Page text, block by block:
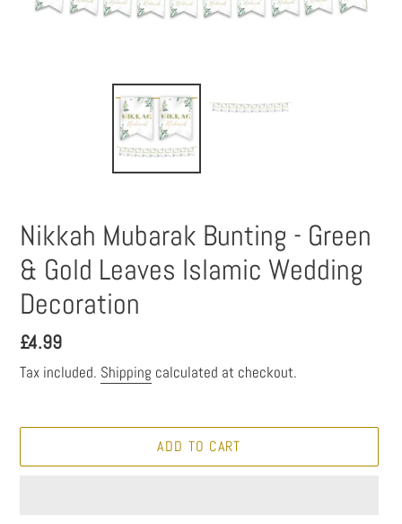
Nikkah Mubarak Bunting - Green
& Gold Leaves Islamic Wedding
Decoration
Regular
price
£4.99
Tax included. Shipping calculated at checkout.
ADD TO CART